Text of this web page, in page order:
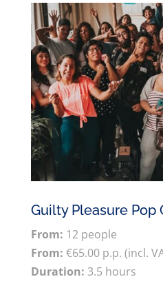
Guilty Pleasure Pop
From: 12 people
From: €65.00 p.p. (incl.
Duration: 3.5 hours